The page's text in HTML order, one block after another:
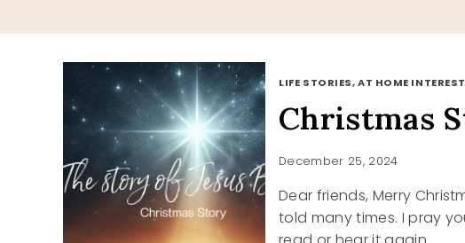
LIFE STORIES, AT HOME
Christmas
December 25, 2024
Dear friends, Merry
told many times. I pray